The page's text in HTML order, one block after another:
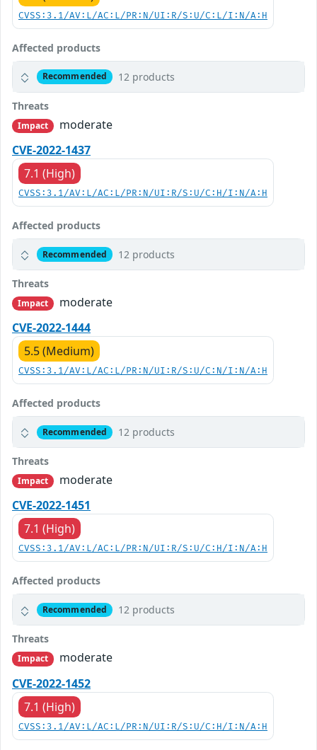
CVSS:3.1/AV:L/AC:L/PR:N/UI:R/S:U/C:L/I:N/A:H
Affected products
Recommended 12 products
Threats
Impact
moderate
CVE-2022-1437
7.1 (High)
CVSS:3.1/AV:L/AC:L/PR:N/UI:R/S:U/C:H/I:N/A:H
Affected products
Recommended 12 products
Threats
Impact
moderate
CVE-2022-1444
5.5 (Medium)
CVSS:3.1/AV:L/AC:L/PR:N/UI:R/S:U/C:N/I:N/A:H
Affected products
Recommended 12 products
Threats
Impact
moderate
CVE-2022-1451
7.1 (High)
CVSS:3.1/AV:L/AC:L/PR:N/UI:R/S:U/C:H/I:N/A:H
Affected products
Recommended 12 products
Threats
Impact
moderate
CVE-2022-1452
7.1 (High)
CVSS:3.1/AV:L/AC:L/PR:N/UI:R/S:U/C:H/I:N/A:H